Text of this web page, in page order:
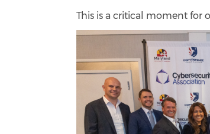
This is a critical moment for